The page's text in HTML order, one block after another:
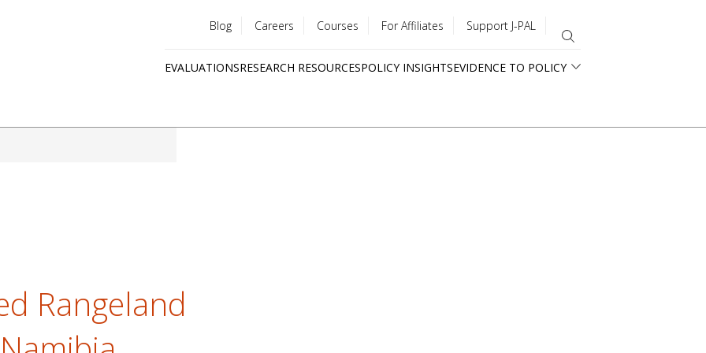
menu
Blog Careers Courses For Affiliates Support J-PAL
EVALUATIONSRESEARCH RESOURCESPOLICY INSIGHTSEVIDENCE TO POLICY
Rangeland